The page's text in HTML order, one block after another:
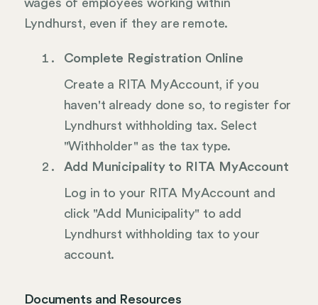
wages of employees working within
Lyndhurst, even if they are remote.
Complete Registration Online
Create a RITA MyAccount, if you
haven't already done so, to register for
Lyndhurst withholding tax. Select
"Withholder" as the tax type.
Add Municipality to RITA MyAccount
Log in to your RITA MyAccount and
click "Add Municipality" to add
Lyndhurst withholding tax to your
account.
Documents and Resources